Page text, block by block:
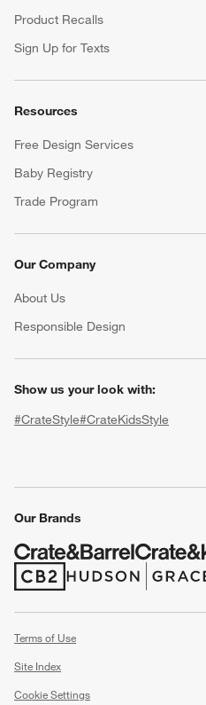
window)
Product Recalls
Sign Up for Texts
Resources
Free Design Services
Baby Registry
Trade Program
Our Company
About Us
Responsible Design
Show us your look with:
#CrateStyle#CrateKidsStyle
Our Brands
(Opens in new window)
(Opens in new window)
Terms of Use
Site Index
Cookie Settings